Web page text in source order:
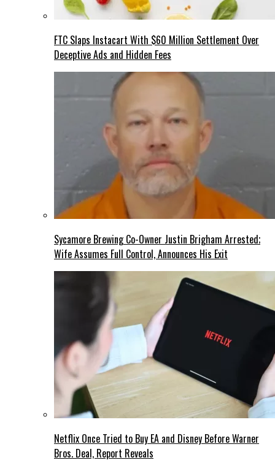
FTC Slaps Instacart With $60 Million Settlement Over
Deceptive Ads and Hidden Fees
Sycamore Brewing Co-Owner Justin Brigham Arrested;
Wife Assumes Full Control, Announces His Exit
Netflix Once Tried to Buy EA and Disney Before Warner
Bros. Deal, Report Reveals